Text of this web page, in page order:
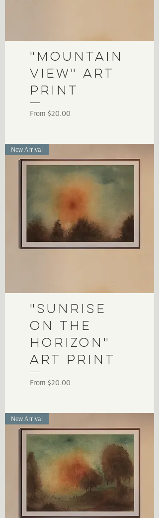
"Mountain
View" Art
Print
From $20.00
Sale Price
New Arrival
"Sunrise
on the
Horizon"
Art Print
From $20.00
Sale Price
New Arrival